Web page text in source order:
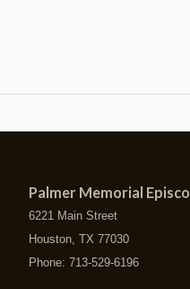
Palmer Memorial
6221 Main Street
Houston, TX 77030
Phone: 713-529-6196